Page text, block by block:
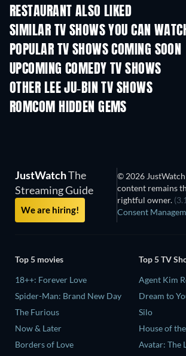
RESTAURANT ALSO LIKED
TV
SIMILAR TV SHOWS YOU CAN
TV TV
POPULAR TV SHOWS COMING SOON
TV TV
UPCOMING COMEDY TV SHOWS
Season 6 Season 2
OTHER LEE JU-BIN TV SHOWS
TV
ROMCOM HIDDEN GEMS
JustWatchThe
Streaming Guide
We are hiring!
© 2026
content remains
rightful owner.
Consent
Top 5 movies
18++: Forever Love
Spider-Man: Brand New Day
The Furious
Now & Later
Borders of Love
Top 5 TV
Agent Kim
Dream to
Silo
House of
Avatar: The